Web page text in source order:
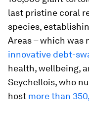
last pristine coral
species,
Areas – which was
innovative debt-
health, wellbeing,
Seychellois, who
host more than